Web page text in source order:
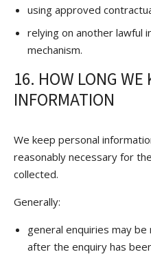
using approved
relying on another lawful
mechanism.
16. HOW LONG WE
INFORMATION
We keep personal
reasonably necessary for
collected.
Generally:
general enquiries may
after the enquiry has